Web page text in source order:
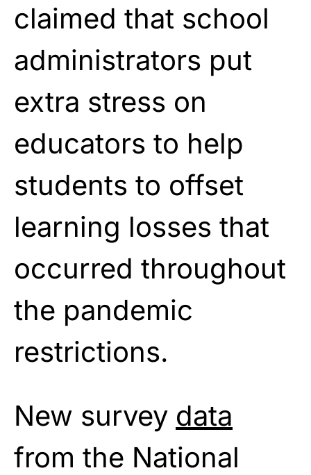
claimed that school
administrators put
extra stress on
educators to help
students to offset
learning losses that
occurred throughout
the pandemic
restrictions.
New survey data
from the National